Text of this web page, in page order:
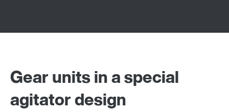
Gear units in a special
agitator design